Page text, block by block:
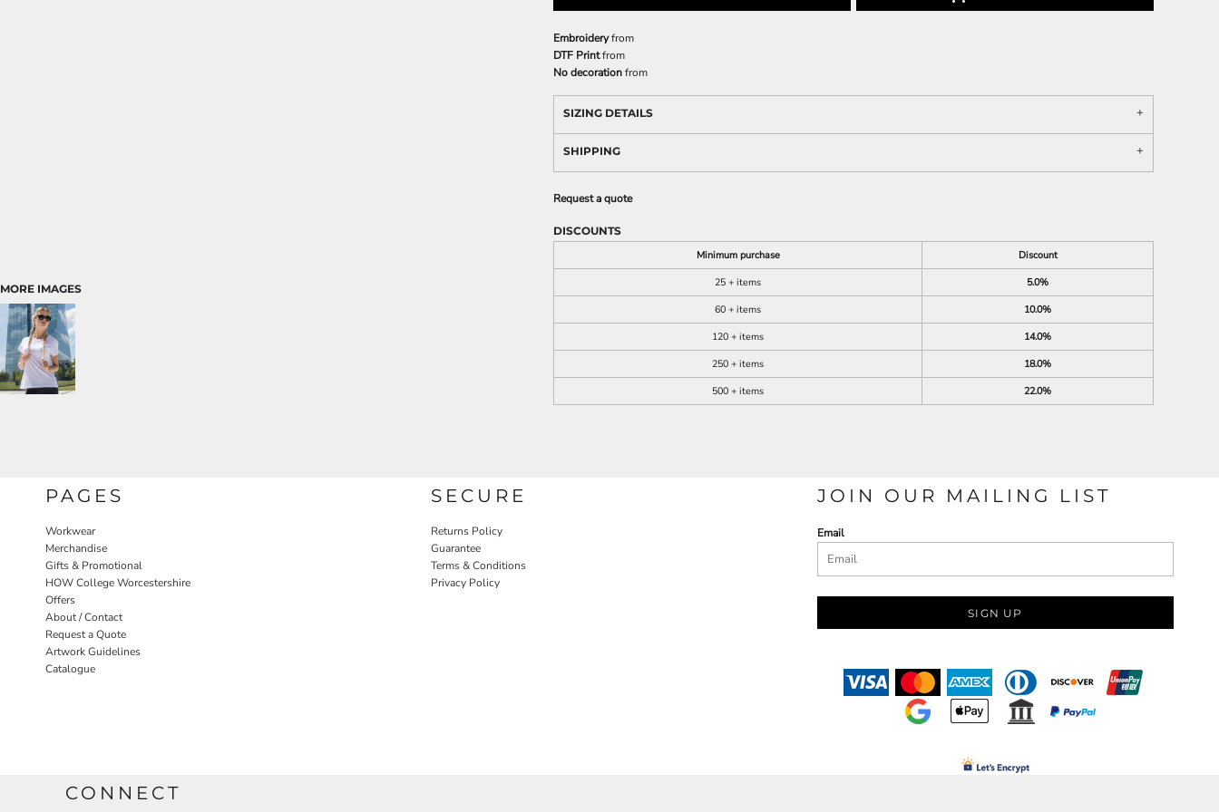
MORE IMAGES
Embroideryfrom
DTF Printfrom
No decorationfrom
SIZING DETAILS
SHIPPING
Request a quote
DISCOUNTS
Minimum purchase
Discount
25 + items
5.0%
60 + items
10.0%
120 + items
14.0%
250 + items
18.0%
500 + items
22.0%
PAGES
Workwear
Merchandise
Gifts & Promotional
HOW College Worcestershire
Offers
About / Contact
Request a Quote
Artwork Guidelines
Catalogue
SECURE
Returns Policy
Guarantee
Terms & Conditions
Privacy Policy
JOIN OUR MAILING LIST
Email
SIGN UP
CONNECT